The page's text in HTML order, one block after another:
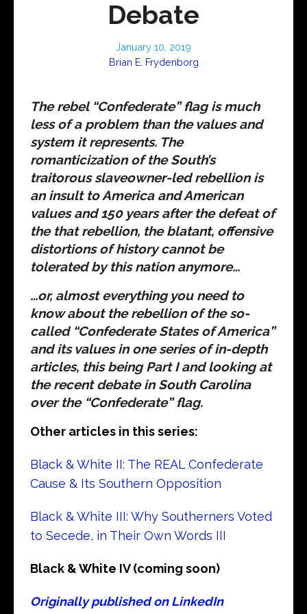
Debate
January 10, 2019
Brian E. Frydenborg
The rebel “Confederate” flag is much
less of a problem than the values and
system it represents. The
romanticization of the South’s
traitorous slaveowner-led rebellion is
an insult to America and American
values and 150 years after the defeat of
the that rebellion, the blatant, offensive
distortions of history cannot be
tolerated by this nation anymore…
…or, almost everything you need to
know about the rebellion of the so-
called “Confederate States of America”
and its values in one series of in-depth
articles, this being Part I and looking at
the recent debate in South Carolina
over the “Confederate” flag.
Other articles in this series:
Black & White II: The REAL Confederate
Cause & Its Southern Opposition
Black & White III: Why Southerners Voted
to Secede, in Their Own Words III
Black & White IV (coming soon)
Originally published on LinkedIn